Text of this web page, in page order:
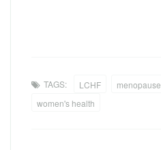
TAGS: LCHF menopause
women's health